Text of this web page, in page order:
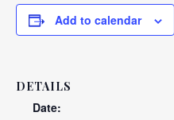
Add to calendar
DETAILS
Date: